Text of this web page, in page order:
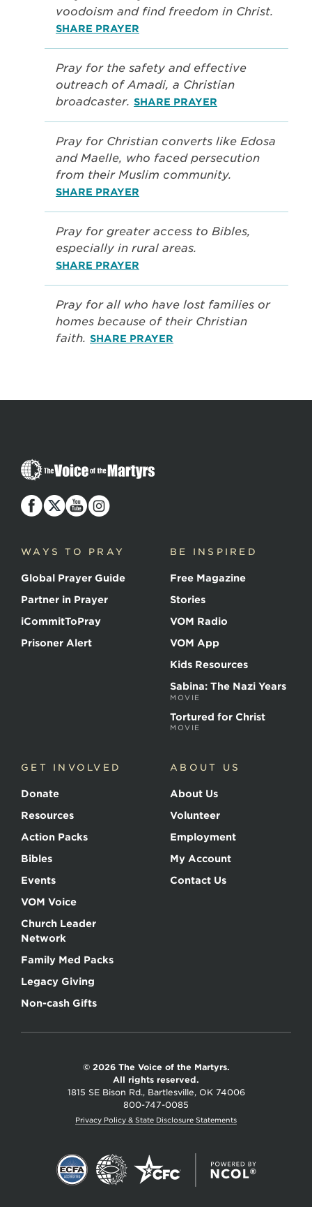
voodoism and find freedom in Christ.
SHARE PRAYER
Pray for the safety and effective
outreach of Amadi, a Christian
broadcaster. SHARE PRAYER
Pray for Christian converts like Edosa
and Maelle, who faced persecution
from their Muslim community.
SHARE PRAYER
Pray for greater access to Bibles,
especially in rural areas.
SHARE PRAYER
Pray for all who have lost families or
homes because of their Christian
faith. SHARE PRAYER
The
Voice
of
the
WAYS TO PRAY
Global Prayer Guide
Partner in Prayer
iCommitToPray
Prisoner Alert
BE INSPIRED
Free Magazine
Stories
VOM Radio
VOM App
Kids Resources
Sabina: The Nazi Years
MOVIE
Tortured for Christ
MOVIE
GET INVOLVED
Donate
Resources
Action Packs
Bibles
Events
VOM Voice
Church Leader
Network
Family Med Packs
Legacy Giving
Non-cash Gifts
ABOUT US
About Us
Volunteer
Employment
My Account
Contact Us
© 2026 The Voice of the Martyrs.
All rights reserved.
1815 SE Bison Rd., Bartlesville, OK 74006
800-747-0085
Privacy Policy & State Disclosure Statements